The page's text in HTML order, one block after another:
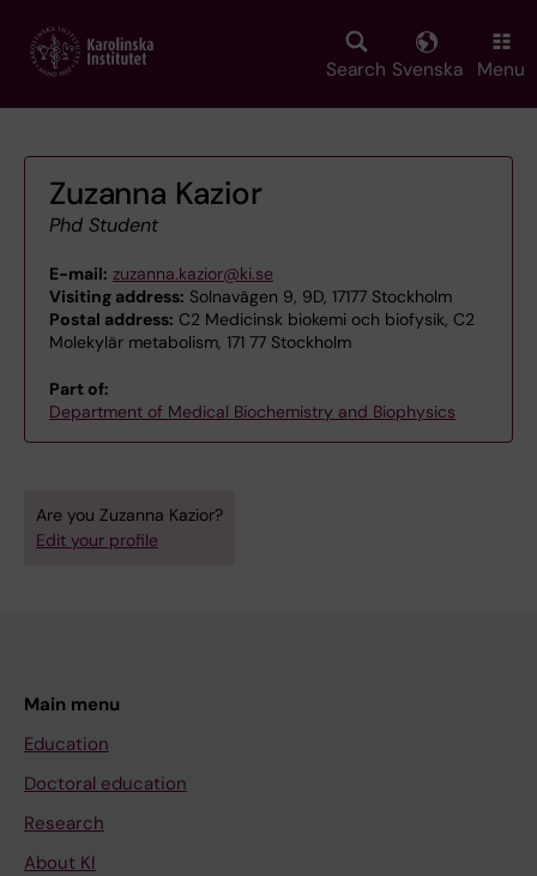
main
Search Svenska Menu
Zuzanna Kazior
Phd Student
E-mail: zuzanna.kazior@ki.se
Visiting address: Solnavägen 9, 9D, 17177 Stockholm
Postal address: C2 Medicinsk biokemi och biofysik, C2
Molekylär metabolism, 171 77 Stockholm
Part of:
Department of Medical Biochemistry and Biophysics
Are you Zuzanna Kazior?
Edit your profile
Main menu
Education
Doctoral education
Research
About KI